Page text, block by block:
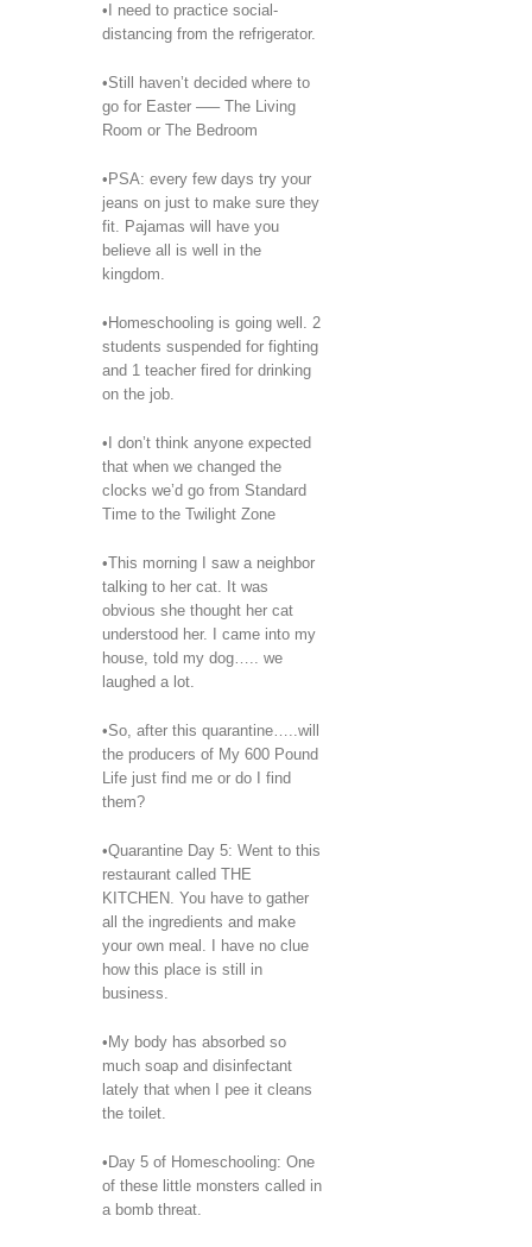
•I need to practice social-
distancing from the refrigerator.
•Still haven’t decided where to
go for Easter —– The Living
Room or The Bedroom
•PSA: every few days try your
jeans on just to make sure they
fit. Pajamas will have you
believe all is well in the
kingdom.
•Homeschooling is going well. 2
students suspended for fighting
and 1 teacher fired for drinking
on the job.
•I don’t think anyone expected
that when we changed the
clocks we’d go from Standard
Time to the Twilight Zone
•This morning I saw a neighbor
talking to her cat. It was
obvious she thought her cat
understood her. I came into my
house, told my dog….. we
laughed a lot.
•So, after this quarantine…..will
the producers of My 600 Pound
Life just find me or do I find
them?
•Quarantine Day 5: Went to this
restaurant called THE
KITCHEN. You have to gather
all the ingredients and make
your own meal. I have no clue
how this place is still in
business.
•My body has absorbed so
much soap and disinfectant
lately that when I pee it cleans
the toilet.
•Day 5 of Homeschooling: One
of these little monsters called in
a bomb threat.